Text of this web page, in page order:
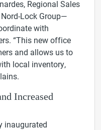
Regional Sales
Lock Group—
with
“This new office
and allows us to
local inventory,
Increased
inaugurated